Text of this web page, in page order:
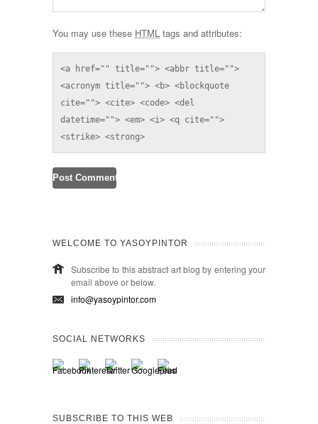
You may use these HTML tags and attributes:
<a href="" title=""> <abbr title="">
<acronym title=""> <b> <blockquote
cite=""> <cite> <code> <del
datetime=""> <em> <i> <q cite="">
<strike> <strong>
WELCOME TO YASOYPINTOR
Subscribe to this abstract art blog by entering your
email above or below.
info@yasoypintor.com
SOCIAL NETWORKS
SUBSCRIBE TO THIS WEB